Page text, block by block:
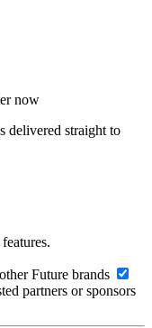
now
delivered straight to
Future brands
partners or sponsors